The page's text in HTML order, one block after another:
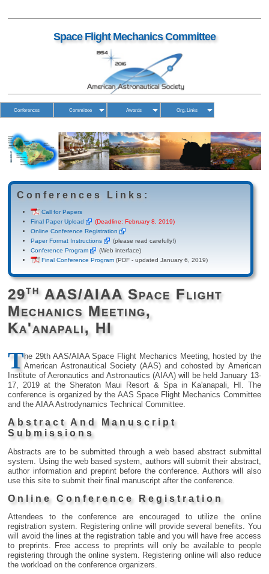
Space Flight Mechanics Committee
Conferences Links:
Call for Papers
Final Paper Upload
(Deadline: February 8, 2019)
Online Conference Registration
Paper Format Instructions
(please read carefully!)
Conference Program
(Web interface)
Final Conference Program (PDF - updated January 6, 2019)
29thAAS/AIAA Space Flight
Mechanics Meeting,
Ka'anapali, HI
The 29th AAS/AIAA Space Flight Mechanics Meeting, hosted by the
American Astronautical Society (AAS) and cohosted by American
Institute of Aeronautics and Astronautics (AIAA) will be held January 13-
17, 2019 at the Sheraton Maui Resort & Spa in Ka'anapali, HI. The
conference is organized by the AAS Space Flight Mechanics Committee
and the AIAA Astrodynamics Technical Committee.
Abstract And Manuscript
Submissions
Abstracts are to be submitted through a web based abstract submittal
system. Using the web based system, authors will submit their abstract,
author information and preprint before the conference. Authors will also
use this site to submit their final manuscript after the conference.
Online Conference Registration
Attendees to the conference are encouraged to utilize the online
registration system. Registering online will provide several benefits. You
will avoid the lines at the registration table and you will have free access
to preprints. Free access to preprints will only be available to people
registering through the online system. Registering online will also reduce
the workload on the conference organizers.
Conferences Committee Awards Org. Links